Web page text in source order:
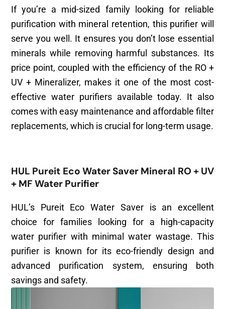
If you’re a mid-sized family looking for reliable
purification with mineral retention, this purifier will
serve you well. It ensures you don’t lose essential
minerals while removing harmful substances. Its
price point, coupled with the efficiency of the RO +
UV + Mineralizer, makes it one of the most cost-
effective water purifiers available today. It also
comes with easy maintenance and affordable filter
replacements, which is crucial for long-term usage.
HUL Pureit Eco Water Saver Mineral RO + UV
+ MF Water Purifier
HUL’s Pureit Eco Water Saver is an excellent
choice for families looking for a high-capacity
water purifier with minimal water wastage. This
purifier is known for its eco-friendly design and
advanced purification system, ensuring both
savings and safety.